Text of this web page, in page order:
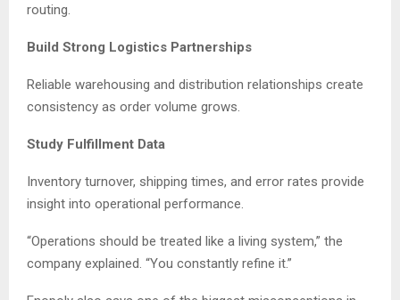
routing.
Build Strong Logistics Partnerships
Reliable warehousing and distribution relationships create
consistency as order volume grows.
Study Fulfillment Data
Inventory turnover, shipping times, and error rates provide
insight into operational performance.
“Operations should be treated like a living system,” the
company explained. “You constantly refine it.”